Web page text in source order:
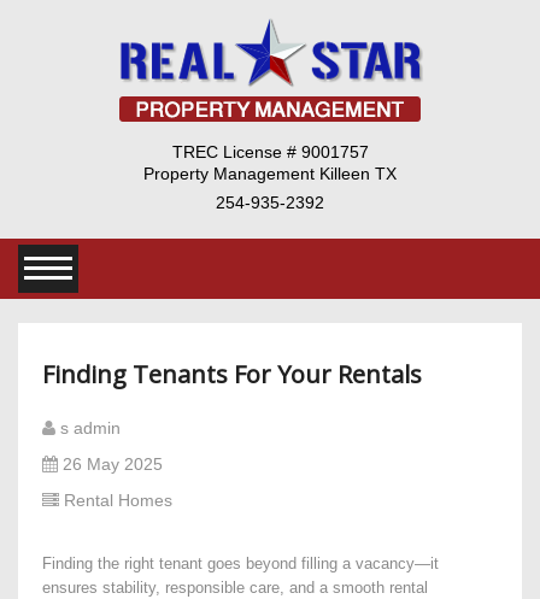
TREC License # 9001757
Property Management Killeen TX
254-935-2392
Finding Tenants For Your Rentals
s admin
26 May 2025
Rental Homes
Finding the right tenant goes beyond filling a vacancy—it
ensures stability, responsible care, and a smooth rental